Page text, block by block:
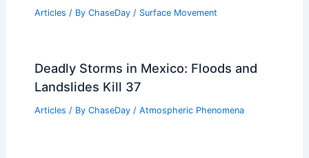
Articles / By ChaseDay / Surface Movement
Deadly Storms in Mexico: Floods and
Landslides Kill 37
Articles / By ChaseDay / Atmospheric Phenomena